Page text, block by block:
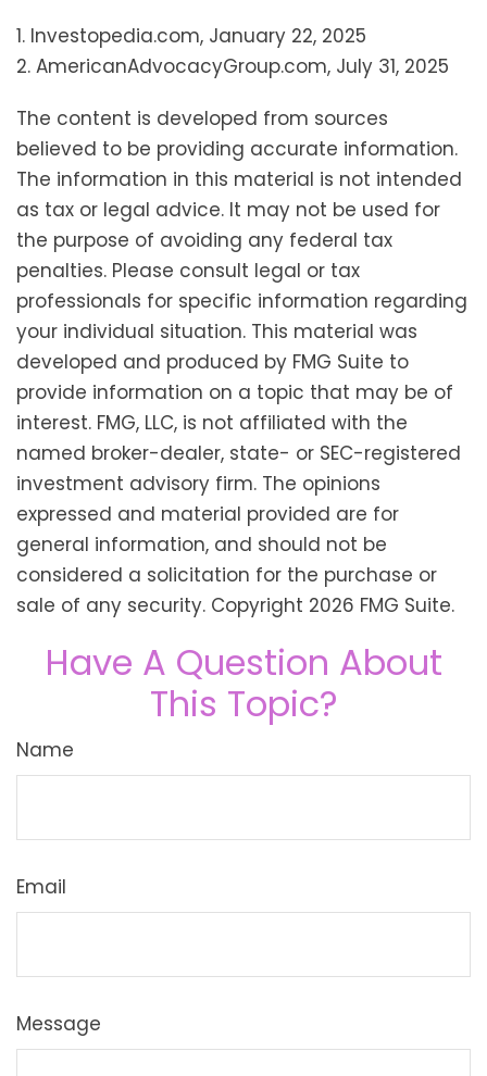
1. Investopedia.com, January 22, 2025
2. AmericanAdvocacyGroup.com, July 31, 2025
The content is developed from sources
believed to be providing accurate information.
The information in this material is not intended
as tax or legal advice. It may not be used for
the purpose of avoiding any federal tax
penalties. Please consult legal or tax
professionals for specific information regarding
your individual situation. This material was
developed and produced by FMG Suite to
provide information on a topic that may be of
interest. FMG, LLC, is not affiliated with the
named broker-dealer, state- or SEC-registered
investment advisory firm. The opinions
expressed and material provided are for
general information, and should not be
considered a solicitation for the purchase or
sale of any security. Copyright 2026 FMG Suite.
Have A Question About
This Topic?
Name
Email
Message